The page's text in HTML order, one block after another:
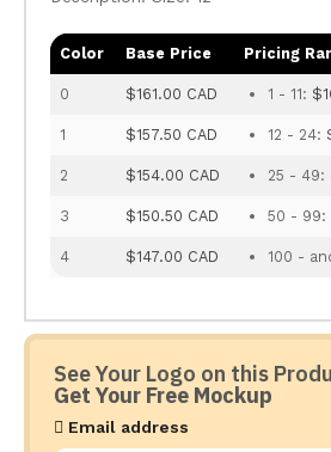
Color Base Price Pricing
0 $161.00 CAD 1 - 11:
1 $157.50 CAD 12 - 24:
2 $154.00 CAD 25 - 49:
3 $150.50 CAD 50 - 99:
4 $147.00 CAD 100 -
See Your Logo on this
Get Your Free Mockup
Email address